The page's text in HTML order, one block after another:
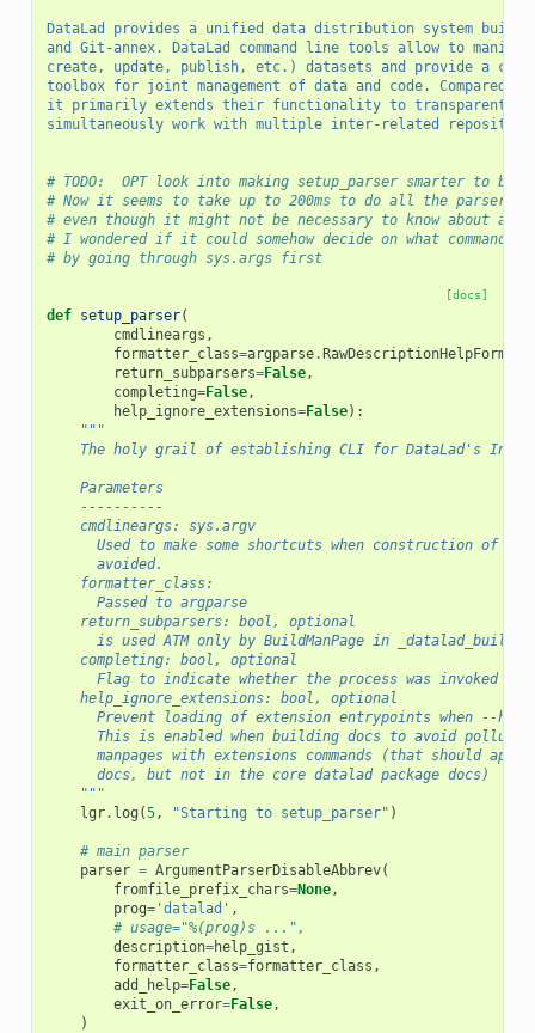
DataLad provides a unified data distribution system built
and Git-annex. DataLad command line tools allow to
create, update, publish, etc.) datasets and provide a
toolbox for joint management of data and code. Compared
it primarily extends their functionality to transparently
simultaneously work with multiple inter-related
# TODO:  OPT look into making setup_parser smarter to
# Now it seems to take up to 200ms to do all the parser
# even though it might not be necessary to know about all
# I wondered if it could somehow decide on what commands
# by going through sys.args first
[docs]
def setup_parser(
cmdlineargs ,
formatter_class=argparse.
return_subparsers=False,
completing=False,
help_ignore_extensions=False):
"""
The holy grail of establishing CLI for DataLad's
    Parameters
    ----------
    cmdlineargs: sys.argv
Used to make some shortcuts when construction of a
      avoided.
    formatter_class:
      Passed to argparse
    return_subparsers: bool, optional
is used ATM only by BuildManPage in
    completing: bool, optional
Flag to indicate whether the process was invoked by
    help_ignore_extensions: bool, optional
Prevent loading of extension entrypoints when --
This is enabled when building docs to avoid
manpages with extensions commands (that should
      docs, but not in the core datalad package docs)
    """
lgr. log (5, "Starting to setup_parser" )
# main parser
parser = ArgumentParserDisableAbbrev(
fromfile_prefix_chars=None,
prog='datalad' ,
# usage="%(prog)s ...",
description=help_gist ,
formatter_class=formatter_class ,
add_help=False,
exit_on_error=False,
)